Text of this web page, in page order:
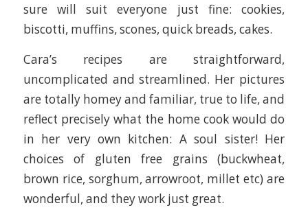
sure will suit everyone just fine: cookies,
biscotti, muffins, scones, quick breads, cakes.
Cara’s recipes are straightforward,
uncomplicated and streamlined. Her pictures
are totally homey and familiar, true to life, and
reflect precisely what the home cook would do
in her very own kitchen: A soul sister! Her
choices of gluten free grains (buckwheat,
brown rice, sorghum, arrowroot, millet etc) are
wonderful, and they work just great.